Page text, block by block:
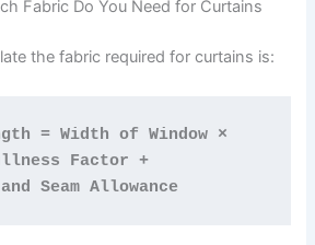
Fabric Do You Need for Curtains
the fabric required for curtains is:
= Width of Window ×
Factor +
and Seam Allowance